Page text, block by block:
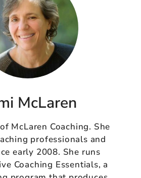
McLaren
McLaren Coaching. She
professionals and
early 2008. She runs
Coaching Essentials, a